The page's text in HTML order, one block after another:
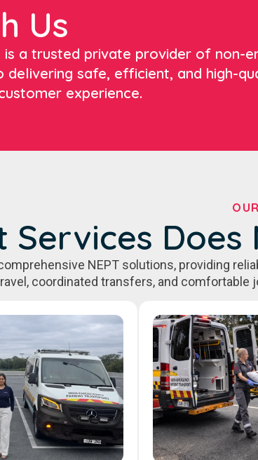
Us
is a trusted private provider of non-
delivering safe, efficient, and high-
experience.
Services Does
NEPT solutions, providing
coordinated transfers, and comfortable